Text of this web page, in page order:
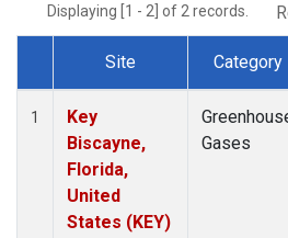
Displaying [1 - 2] of 2 records.
Dataset Number
Site Category
1
Key
Biscayne,
Florida,
United
States (KEY)
Gases